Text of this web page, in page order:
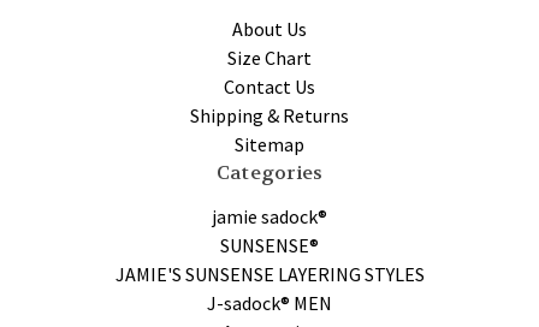
About Us
Size Chart
Contact Us
Shipping & Returns
Sitemap
Categories
jamie sadock®
SUNSENSE®
JAMIE'S SUNSENSE LAYERING STYLES
J-sadock® MEN